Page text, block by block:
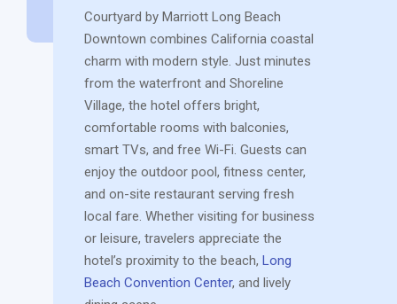
Courtyard by Marriott Long Beach
Downtown combines California coastal
charm with modern style. Just minutes
from the waterfront and Shoreline
Village, the hotel offers bright,
comfortable rooms with balconies,
smart TVs, and free Wi-Fi. Guests can
enjoy the outdoor pool, fitness center,
and on-site restaurant serving fresh
local fare. Whether visiting for business
or leisure, travelers appreciate the
hotel’s proximity to the beach, Long
Beach Convention Center, and lively